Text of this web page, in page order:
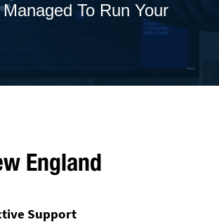
To Run Your
England
Support